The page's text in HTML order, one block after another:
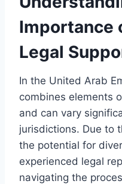
Importance
Legal
In the United Arab
combines elements
and can vary
jurisdictions. Due to
the potential for
experienced legal
navigating the